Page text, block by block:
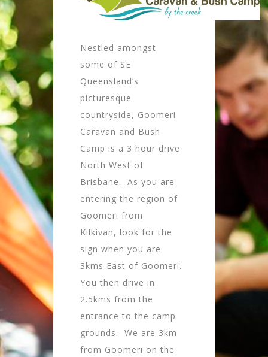
Nestled amongst
some of SE
Queensland’s
picturesque
countryside, Goomeri
Caravan and Bush
Camp is a 3 hour drive
North West of
Brisbane. As you are
entering the region of
Goomeri from
Kilkivan, look for the
sign when you are
3kms East of Goomeri.
You then drive in
2.5kms from the
entrance to the camp
grounds. We are 3km
from Goomeri on the